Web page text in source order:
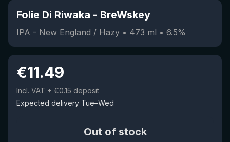
Folie Di Riwaka - BreWskey
IPA - New England / Hazy • 473 ml • 6.5%
€11.49
Incl. VAT + €0.15 deposit
Expected delivery Tue–Wed
Out of stock